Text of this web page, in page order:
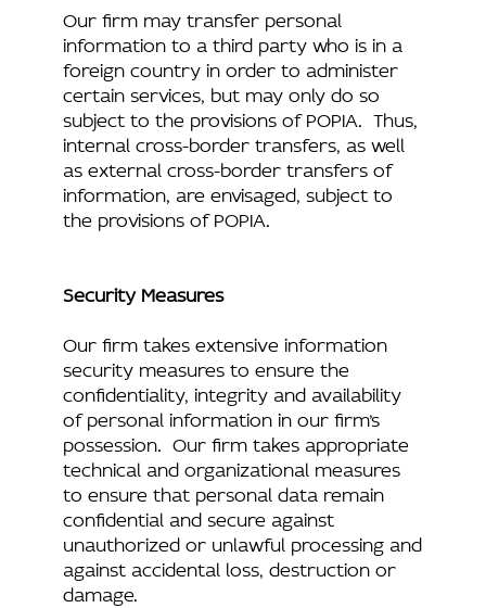
Our firm may transfer personal
information to a third party who is in a
foreign country in order to administer
certain services, but may only do so
subject to the provisions of POPIA. Thus,
internal cross-border transfers, as well
as external cross-border transfers of
information, are envisaged, subject to
the provisions of POPIA.
Security Measures
Our firm takes extensive information
security measures to ensure the
confidentiality, integrity and availability
of personal information in our firm’s
possession. Our firm takes appropriate
technical and organizational measures
to ensure that personal data remain
confidential and secure against
unauthorized or unlawful processing and
against accidental loss, destruction or
damage.